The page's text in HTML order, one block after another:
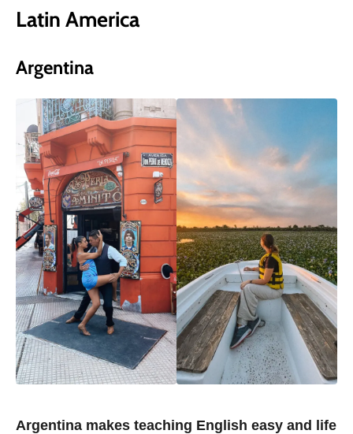
Latin America
Argentina
Argentina makes teaching English easy and life